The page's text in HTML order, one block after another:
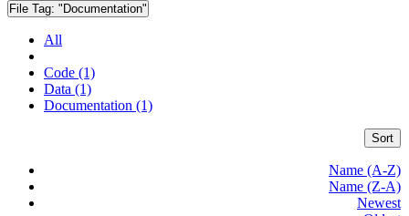
File Tag: "Documentation"
All
Code (1)
Data (1)
Documentation (1)
Sort
Name (A-Z)
Name (Z-A)
Newest